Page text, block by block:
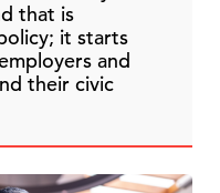
that is
it starts
and
their civic